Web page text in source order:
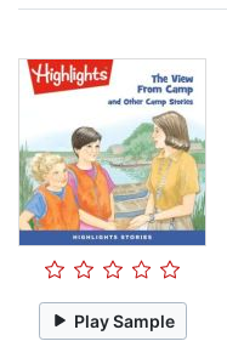
Play Sample